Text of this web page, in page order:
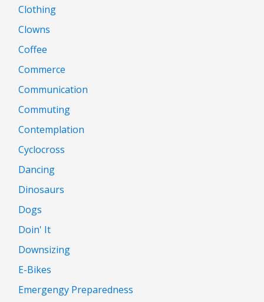
Clothing
Clowns
Coffee
Commerce
Communication
Commuting
Contemplation
Cyclocross
Dancing
Dinosaurs
Dogs
Doin' It
Downsizing
E-Bikes
Emergengy Preparedness